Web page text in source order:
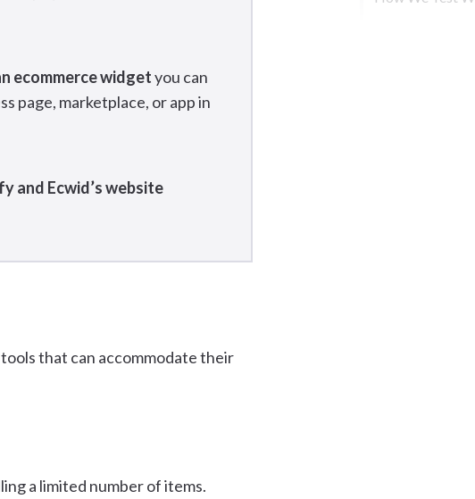
ecommerce widgetyou can
page, marketplace, or app in
and Ecwid’s website
that can accommodate their
a limited number of items.